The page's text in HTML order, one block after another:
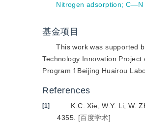
Nitrogen adsorption;C—N
基金项目
This work was supported
Technology Innovation
Program f Beijing Huairou
References
[1] K.C. Xie, W.Y. Li, W.
4355.
[百度学术]